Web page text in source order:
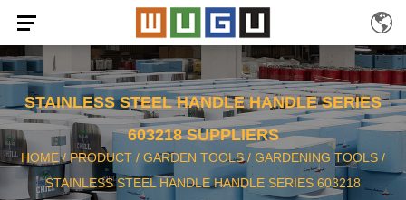
STAINLESS STEEL HANDLE HANDLE SERIES
603218 SUPPLIERS
HOME/PRODUCT / GARDEN TOOLS/ GARDENING TOOLS /
STAINLESS STEEL HANDLE HANDLE SERIES 603218